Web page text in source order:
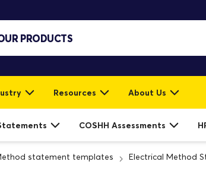
Resources About Us
COSHH Assessments
statement templates Electrical Method